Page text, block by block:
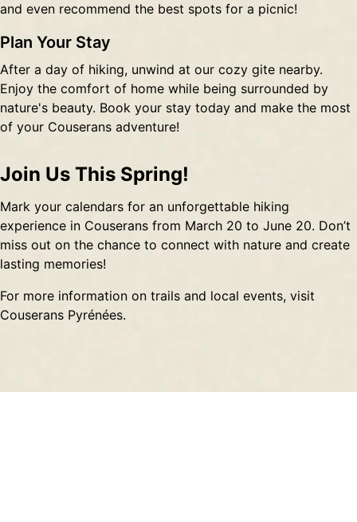
and even recommend the best spots for a picnic!
Plan Your Stay
After a day of hiking, unwind at our cozy gite nearby.
Enjoy the comfort of home while being surrounded by
nature's beauty. Book your stay today and make the most
of your Couserans adventure!
Join Us This Spring!
Mark your calendars for an unforgettable hiking
experience in Couserans from March 20 to June 20. Don’t
miss out on the chance to connect with nature and create
lasting memories!
For more information on trails and local events, visit
Couserans Pyrénées.